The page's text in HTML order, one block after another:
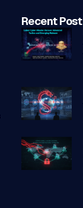
Recent Post